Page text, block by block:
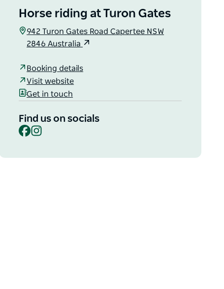
Horse riding at Turon Gates
942 Turon Gates Road Capertee NSW
2846 Australia
Booking details
Visit website
Get in touch
Find us on socials
Facebook